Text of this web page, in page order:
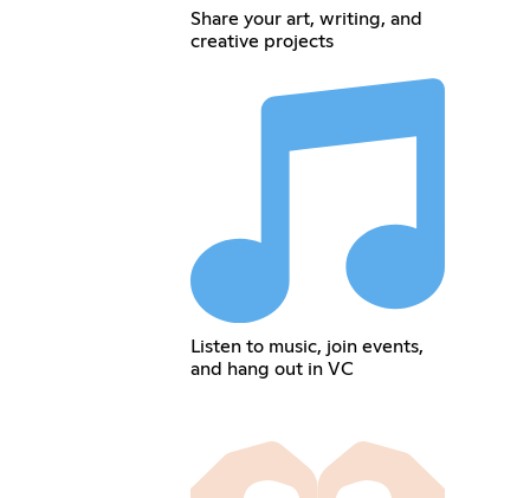
Share your art, writing, and
creative projects
Listen to music, join events,
and hang out in VC